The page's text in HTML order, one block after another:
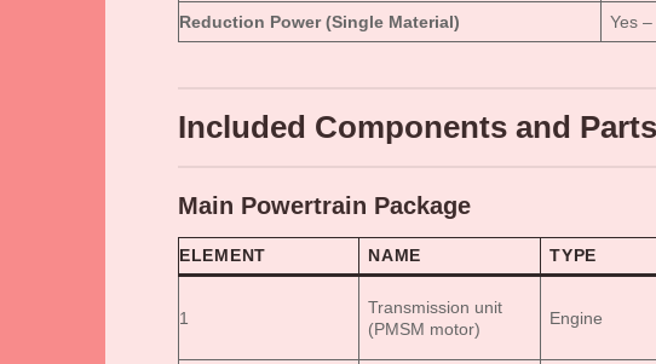
Reduction Power (Single Material) Yes
Included Components and
Main Powertrain Package
ELEMENT NAME TYPE
1
Transmission unit
(PMSM motor)
Engine